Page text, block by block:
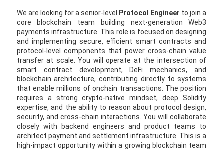
We are looking for a senior-level Protocol Engineer to join a
core blockchain team building next-generation Web3
payments infrastructure. This role is focused on designing
and implementing secure, efficient smart contracts and
protocol-level components that power cross-chain value
transfer at scale. You will operate at the intersection of
smart contract development, DeFi mechanics, and
blockchain architecture, contributing directly to systems
that enable millions of onchain transactions. The position
requires a strong crypto-native mindset, deep Solidity
expertise, and the ability to reason about protocol design,
security, and cross-chain interactions. You will collaborate
closely with backend engineers and product teams to
architect payment and settlement infrastructure. This is a
high-impact opportunity within a growing blockchain team